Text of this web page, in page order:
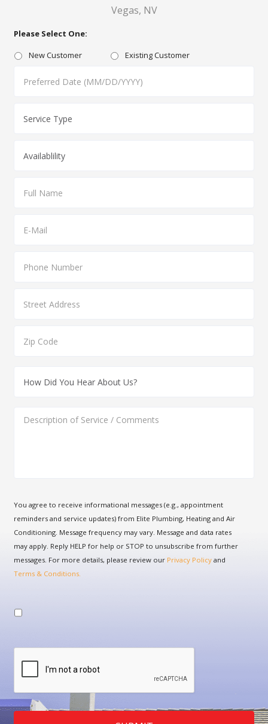
Vegas, NV
Please Select One:
New Customer
Existing Customer
slash
YYYY
You agree to receive informational messages (e.g., appointment
reminders and service updates) from Elite Plumbing, Heating and Air
Conditioning. Message frequency may vary. Message and data rates
may apply. Reply HELP for help or STOP to unsubscribe from further
messages. For more details, please review our Privacy Policy and
Terms & Conditions.